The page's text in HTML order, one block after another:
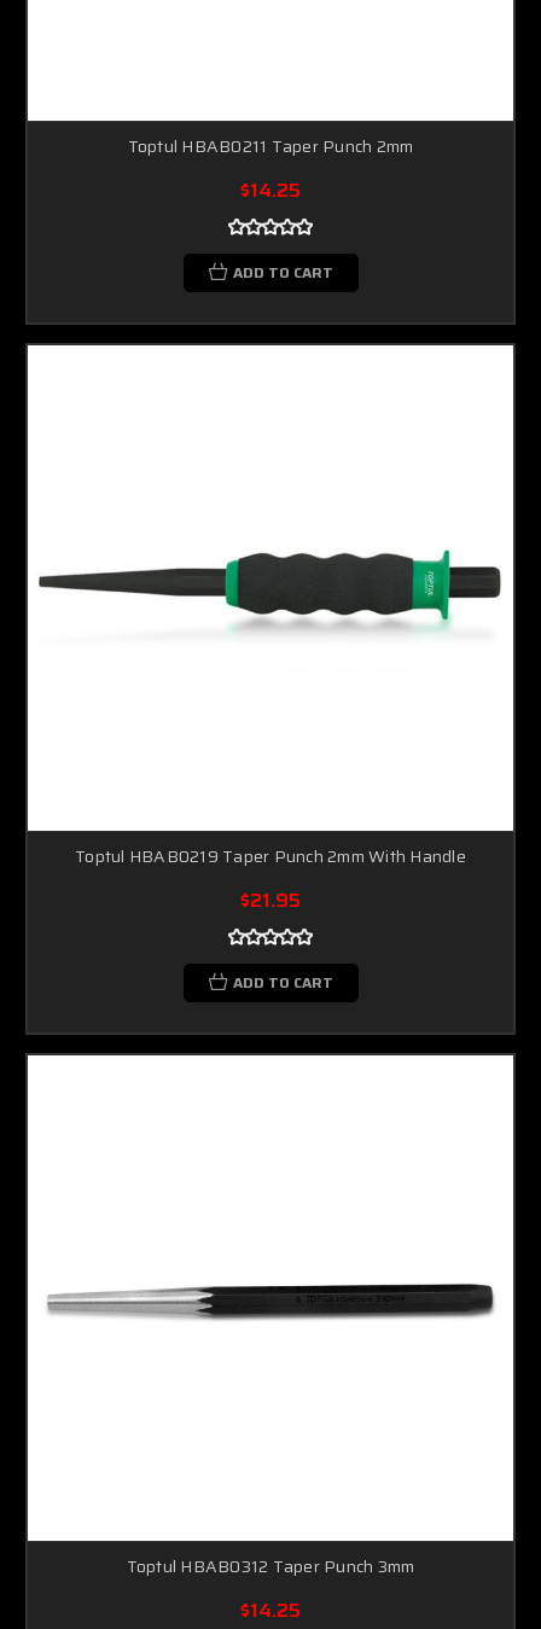
Toptul HBAB0211 Taper Punch 2mm
$14.25
ADD TO CART
Toptul HBAB0219 Taper Punch 2mm With Handle
$21.95
ADD TO CART
Toptul HBAB0312 Taper Punch 3mm
$14.25